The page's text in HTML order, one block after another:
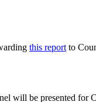
this report to
will be presented